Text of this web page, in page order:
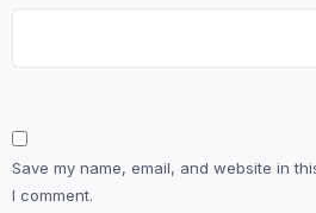
Save my name, email, and website in
I comment.